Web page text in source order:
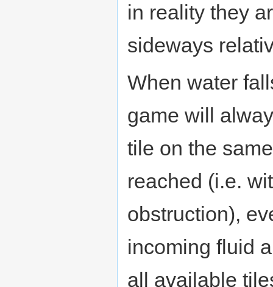
in reality they
sideways
When water
game will
tile on the
reached (i.e.
obstruction),
incoming fluid
all available